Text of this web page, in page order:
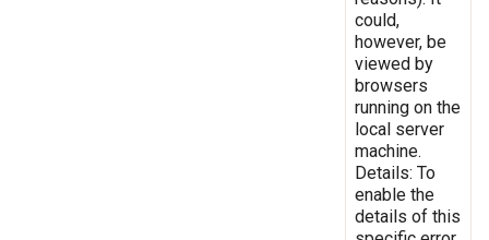
could,
however, be
viewed by
browsers
running on the
local server
machine.
Details: To
enable the
details of this